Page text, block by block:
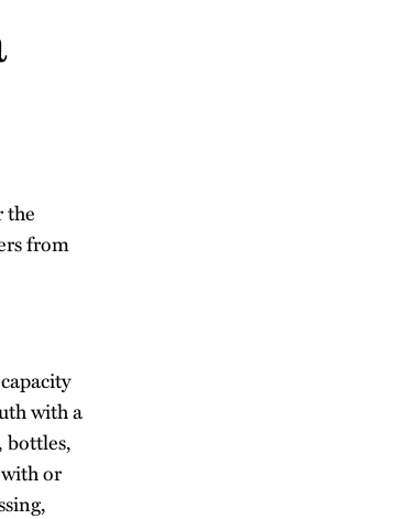
the
from
with a
bottles,
or